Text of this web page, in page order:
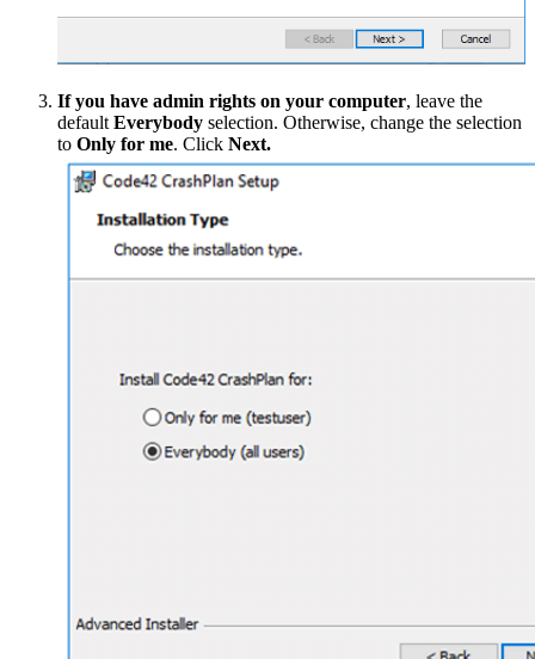
If you have admin rights on your computer, leave the
defaultEverybody selection. Otherwise, change the selection
to Only for me. Click Next.